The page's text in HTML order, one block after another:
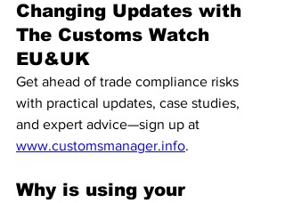
Changing Updates with
The Customs Watch
EU&UK
Get ahead of trade compliance risks
with practical updates, case studies,
and expert advice—sign up at
www.customsmanager.info.
Why is using your